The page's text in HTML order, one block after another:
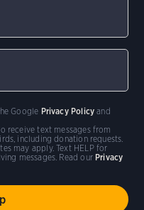
receive text messages from
including donation requests.
may apply. Text HELP for
messages. Read our Privacy
Google Privacy Policy and